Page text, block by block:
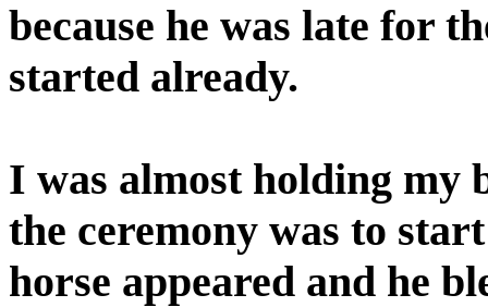
because he was late for
started already.
I was almost holding my
the ceremony was to
horse appeared and he